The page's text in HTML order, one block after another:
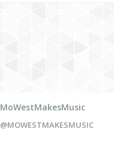
MoWestMakesMusic
@MOWESTMAKESMUSIC